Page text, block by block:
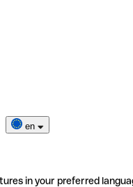
en
in your preferred